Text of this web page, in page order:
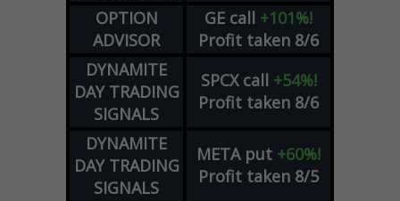
OPTION
ADVISOR
GE call +101%!
Profit taken 8/6
DYNAMITE
DAY TRADING
SIGNALS
SPCX call +54%!
Profit taken 8/6
DYNAMITE
DAY TRADING
SIGNALS
META put +60%!
Profit taken 8/5